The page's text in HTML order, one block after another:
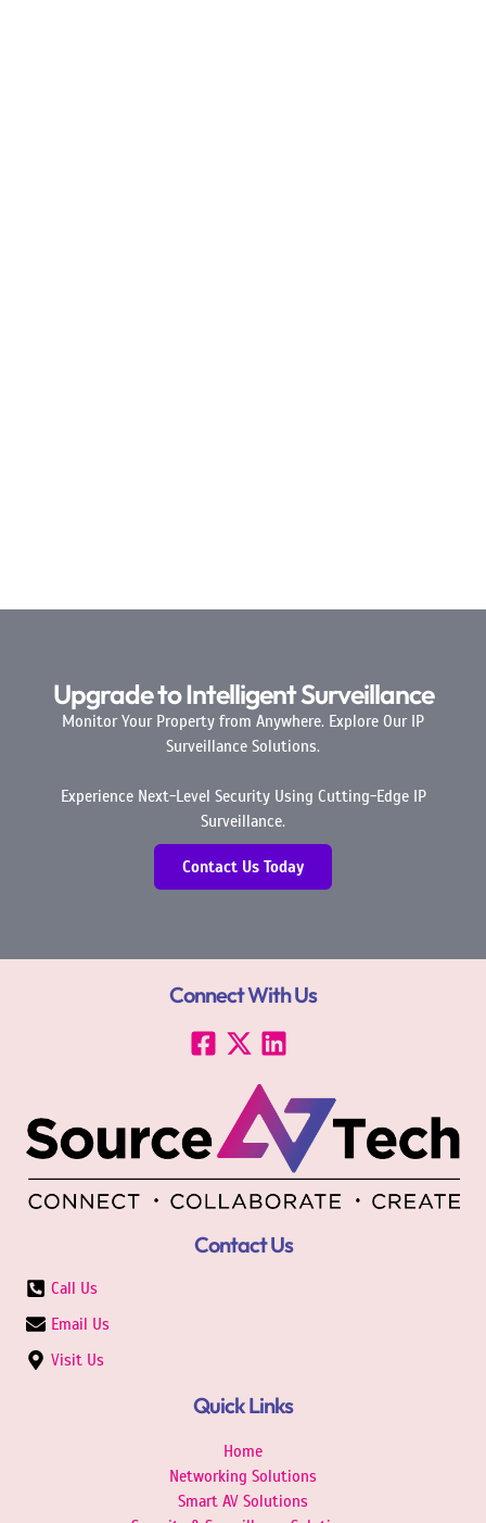
Upgrade to Intelligent Surveillance
Monitor Your Property from Anywhere. Explore Our IP
Surveillance Solutions.
Experience Next-Level Security Using Cutting-Edge IP
Surveillance.
Contact Us Today
Connect With Us
Contact Us
Call Us
Email Us
Visit Us
Quick Links
Home
Networking Solutions
Smart AV Solutions